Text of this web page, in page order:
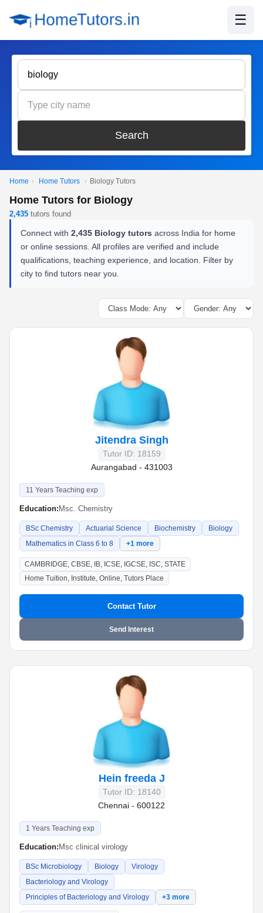
☰
Search
Home › Home Tutors › Biology Tutors
Home Tutors for Biology
2,435 tutors found
Connect with 2,435 Biology tutors across India for home
or online sessions. All profiles are verified and include
qualifications, teaching experience, and location. Filter by
city to find tutors near you.
Jitendra Singh
Tutor ID: 18159
Aurangabad - 431003
11 Years Teaching exp
Education: Msc. Chemistry
BSc Chemistry Actuarial Science Biochemistry
Biology
Mathematics in Class 6 to 8
+1 more
CAMBRIDGE, CBSE, IB, ICSE, IGCSE, ISC, STATE
Home Tuition, Institute, Online, Tutors Place
Contact Tutor
Send Interest
Hein freeda J
Tutor ID: 18140
Chennai - 600122
1 Years Teaching exp
Education: Msc clinical virology
BSc Microbiology Biology
Virology
Bacteriology and Virology
Principles of Bacteriology and Virology
+3 more